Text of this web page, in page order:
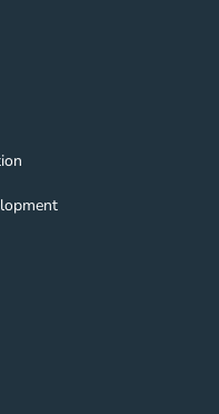
Link
Navigation Link
Navigation Link
Link